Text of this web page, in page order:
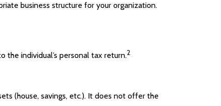
business structure for your organization.
the individual’s personal tax return.2
(house, savings, etc.). It does not offer the